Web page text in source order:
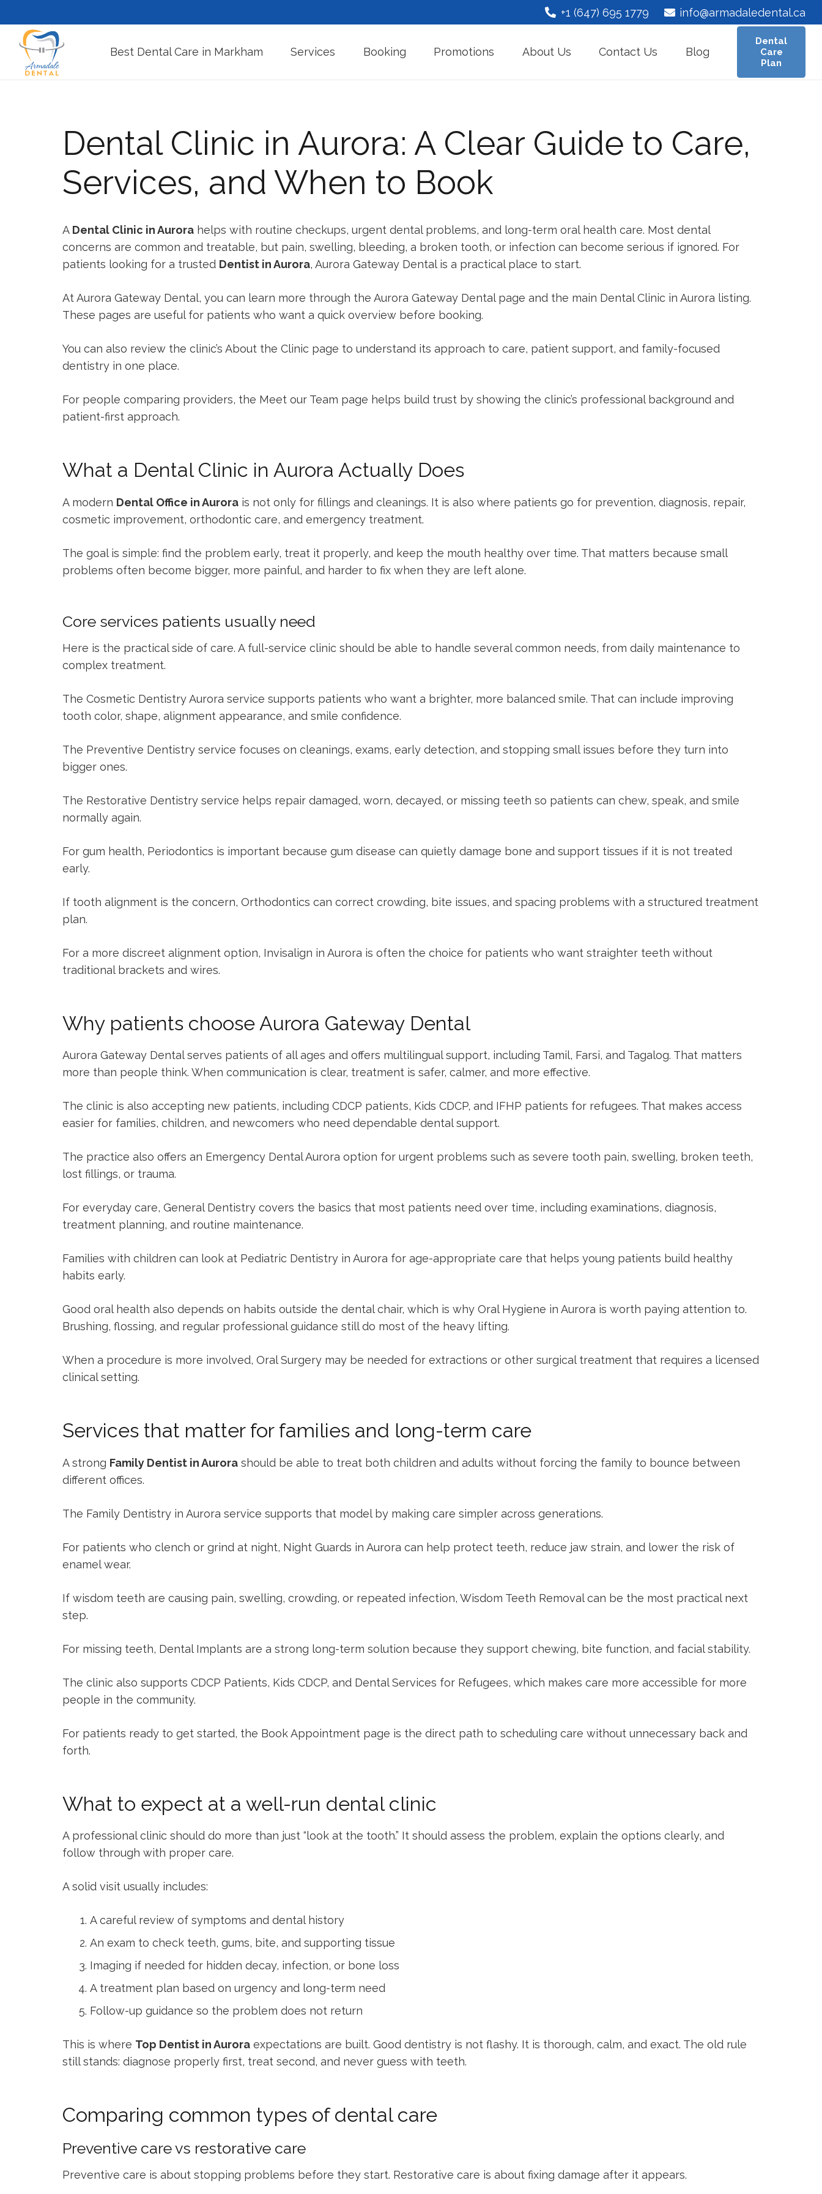
+1 (647) 695 1779 info@armadaledental.ca
Best Dental Care in Markham Services Booking Promotions About Us Contact Us Blog
Dental
Care
Plan
Dental Clinic in Aurora: A Clear Guide to Care,
Services, and When to Book
A Dental Clinic in Aurora helps with routine checkups, urgent dental problems, and long-term oral health care. Most dental
concerns are common and treatable, but pain, swelling, bleeding, a broken tooth, or infection can become serious if ignored. For
patients looking for a trusted Dentist in Aurora, Aurora Gateway Dental is a practical place to start.
At Aurora Gateway Dental, you can learn more through the Aurora Gateway Dentalpage and the main Dental Clinic in Aurora listing.
These pages are useful for patients who want a quick overview before booking.
You can also review the clinic’s About the Clinic page to understand its approach to care, patient support, and family-focused
dentistry in one place.
For people comparing providers, the Meet our Team page helps build trust by showing the clinic’s professional background and
patient-first approach.
What a Dental Clinic in Aurora Actually Does
A modern Dental Office in Aurora is not only for fillings and cleanings. It is also where patients go for prevention, diagnosis, repair,
cosmetic improvement, orthodontic care, and emergency treatment.
The goal is simple: find the problem early, treat it properly, and keep the mouth healthy over time. That matters because small
problems often become bigger, more painful, and harder to fix when they are left alone.
Core services patients usually need
Here is the practical side of care. A full-service clinic should be able to handle several common needs, from daily maintenance to
complex treatment.
The Cosmetic Dentistry Aurora service supports patients who want a brighter, more balanced smile. That can include improving
tooth color, shape, alignment appearance, and smile confidence.
The Preventive Dentistry service focuses on cleanings, exams, early detection, and stopping small issues before they turn into
bigger ones.
The Restorative Dentistry service helps repair damaged, worn, decayed, or missing teeth so patients can chew, speak, and smile
normally again.
For gum health, Periodontics is important because gum disease can quietly damage bone and support tissues if it is not treated
early.
If tooth alignment is the concern, Orthodontics can correct crowding, bite issues, and spacing problems with a structured treatment
plan.
For a more discreet alignment option, Invisalign in Aurora is often the choice for patients who want straighter teeth without
traditional brackets and wires.
Why patients choose Aurora Gateway Dental
Aurora Gateway Dental serves patients of all ages and offers multilingual support, including Tamil, Farsi, and Tagalog. That matters
more than people think. When communication is clear, treatment is safer, calmer, and more effective.
The clinic is also accepting new patients, including CDCP patients, Kids CDCP, and IFHP patients for refugees. That makes access
easier for families, children, and newcomers who need dependable dental support.
The practice also offers an Emergency Dental Aurora option for urgent problems such as severe tooth pain, swelling, broken teeth,
lost fillings, or trauma.
For everyday care, General Dentistry covers the basics that most patients need over time, including examinations, diagnosis,
treatment planning, and routine maintenance.
Families with children can look at Pediatric Dentistry in Aurora for age-appropriate care that helps young patients build healthy
habits early.
Good oral health also depends on habits outside the dental chair, which is why Oral Hygiene in Aurora is worth paying attention to.
Brushing, flossing, and regular professional guidance still do most of the heavy lifting.
When a procedure is more involved, Oral Surgery may be needed for extractions or other surgical treatment that requires a licensed
clinical setting.
Services that matter for families and long-term care
A strong Family Dentist in Aurora should be able to treat both children and adults without forcing the family to bounce between
different offices.
The Family Dentistry in Aurora service supports that model by making care simpler across generations.
For patients who clench or grind at night, Night Guards in Aurora can help protect teeth, reduce jaw strain, and lower the risk of
enamel wear.
If wisdom teeth are causing pain, swelling, crowding, or repeated infection, Wisdom Teeth Removalcan be the most practical next
step.
For missing teeth, Dental Implants are a strong long-term solution because they support chewing, bite function, and facial stability.
The clinic also supports CDCP Patients, Kids CDCP, and Dental Services for Refugees, which makes care more accessible for more
people in the community.
For patients ready to get started, the Book Appointment page is the direct path to scheduling care without unnecessary back and
forth.
What to expect at a well-run dental clinic
A professional clinic should do more than just “look at the tooth.” It should assess the problem, explain the options clearly, and
follow through with proper care.
A solid visit usually includes:
A careful review of symptoms and dental history
An exam to check teeth, gums, bite, and supporting tissue
Imaging if needed for hidden decay, infection, or bone loss
A treatment plan based on urgency and long-term need
Follow-up guidance so the problem does not return
This is where Top Dentist in Aurora expectations are built. Good dentistry is not flashy. It is thorough, calm, and exact. The old rule
still stands: diagnose properly first, treat second, and never guess with teeth.
Comparing common types of dental care
Preventive care vs restorative care
Preventive care is about stopping problems before they start. Restorative care is about fixing damage after it appears.